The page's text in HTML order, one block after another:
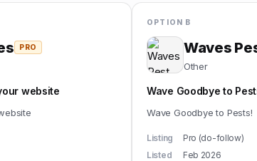
PRO
website
OPTION B
Waves
Other
Wave Goodbye to
Wave Goodbye to Pests!
Listing
Pro (do-follow)
Listed
Feb 2026